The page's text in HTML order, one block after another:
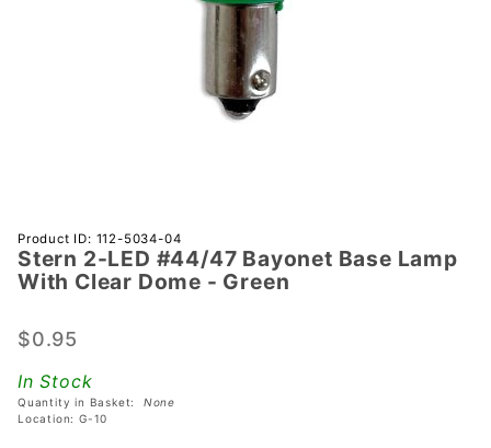
Purchase
Stern 2-
LED
Bayonet
Lamp
With
Product ID: 112-5034-04
Stern 2-LED #44/47 Bayonet Base Lamp
With Clear Dome - Green
$0.95
In Stock
Quantity in Basket: None
Location: G-10